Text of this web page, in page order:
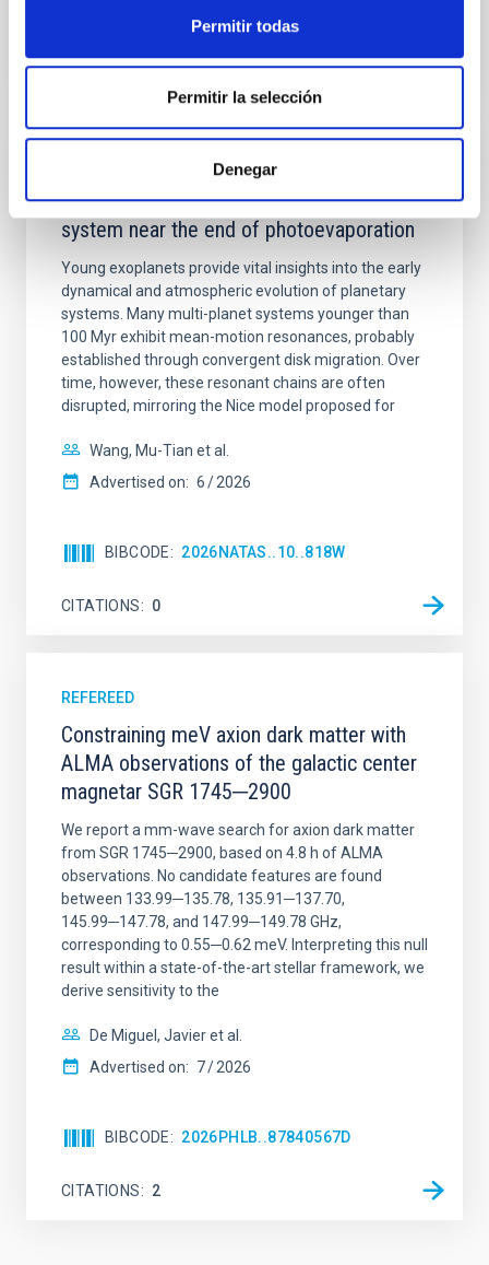
Permitir todas
Permitir la selección
Denegar
2026APJ..1003...83Y
CITATIONS 0
An adolescent and near-resonant planetary
system near the end of photoevaporation
Young exoplanets provide vital insights into the early
dynamical and atmospheric evolution of planetary
systems. Many multi-planet systems younger than
100 Myr exhibit mean-motion resonances, probably
established through convergent disk migration. Over
time, however, these resonant chains are often
disrupted, mirroring the Nice model proposed for
Wang, Mu-Tian et al.
Advertised on: 6 2026
BIBCODE 2026NATAS..10..818W
CITATIONS 0
REFEREED
Constraining meV axion dark matter with
ALMA observations of the galactic center
magnetar SGR 1745─2900
We report a mm-wave search for axion dark matter
from SGR 1745─2900, based on 4.8 h of ALMA
observations. No candidate features are found
between 133.99─135.78, 135.91─137.70,
145.99─147.78, and 147.99─149.78 GHz,
corresponding to 0.55─0.62 meV. Interpreting this null
result within a state-of-the-art stellar framework, we
derive sensitivity to the
De Miguel, Javier et al.
Advertised on: 7 2026
BIBCODE 2026PHLB..87840567D
CITATIONS 2